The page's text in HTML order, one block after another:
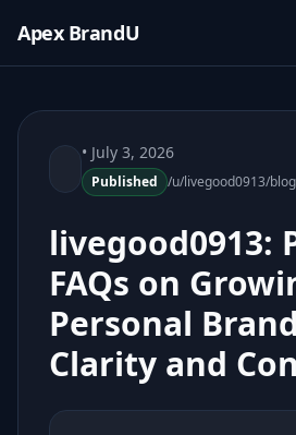
Apex BrandU
• July 3, 2026
Published
livegood0913:
FAQs on
Personal
Clarity and